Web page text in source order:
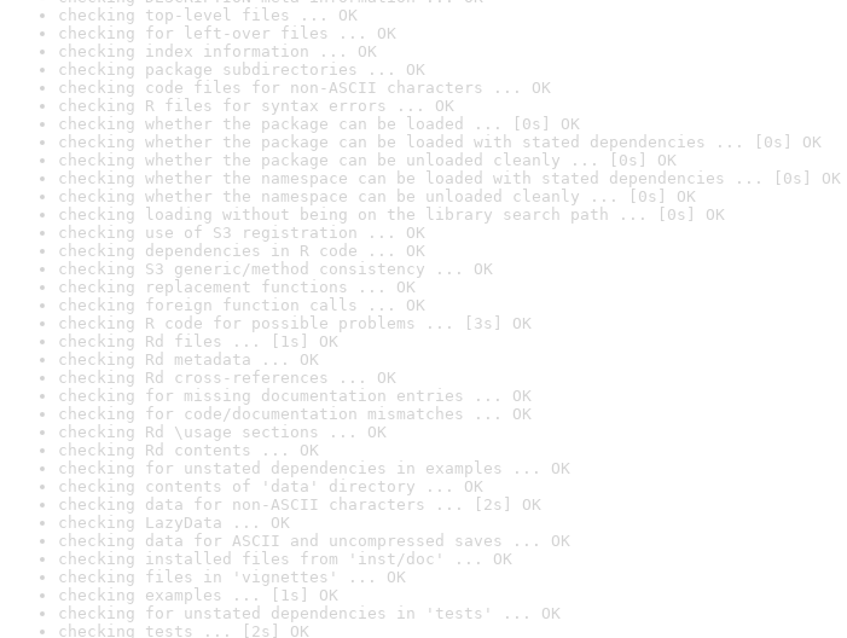
checking top-level files ... OK
checking for left-over files ... OK
checking index information ... OK
checking package subdirectories ... OK
checking code files for non-ASCII characters ... OK
checking R files for syntax errors ... OK
checking whether the package can be loaded ... [0s] OK
checking whether the package can be loaded with stated dependencies ... [0s] OK
checking whether the package can be unloaded cleanly ... [0s] OK
checking whether the namespace can be loaded with stated dependencies ... [0s] OK
checking whether the namespace can be unloaded cleanly ... [0s] OK
checking loading without being on the library search path ... [0s] OK
checking use of S3 registration ... OK
checking dependencies in R code ... OK
checking S3 generic/method consistency ... OK
checking replacement functions ... OK
checking foreign function calls ... OK
checking R code for possible problems ... [3s] OK
checking Rd files ... [1s] OK
checking Rd metadata ... OK
checking Rd cross-references ... OK
checking for missing documentation entries ... OK
checking for code/documentation mismatches ... OK
checking Rd \usage sections ... OK
checking Rd contents ... OK
checking for unstated dependencies in examples ... OK
checking contents of 'data' directory ... OK
checking data for non-ASCII characters ... [2s] OK
checking LazyData ... OK
checking data for ASCII and uncompressed saves ... OK
checking installed files from 'inst/doc' ... OK
checking files in 'vignettes' ... OK
checking examples ... [1s] OK
checking for unstated dependencies in 'tests' ... OK
checking tests ... [2s] OK